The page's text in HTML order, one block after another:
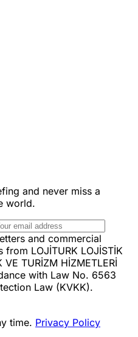
and never miss a
world.
and commercial
LOJİTURK LOJİSTİK
VE TURİZM HİZMETLERİ
with Law No. 6563
Law (KVKK).
time. Privacy Policy